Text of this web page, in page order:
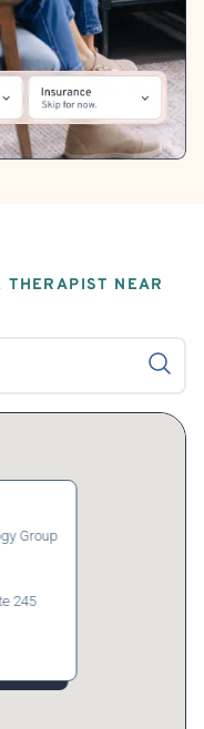
THERAPIST NEAR
Group
245